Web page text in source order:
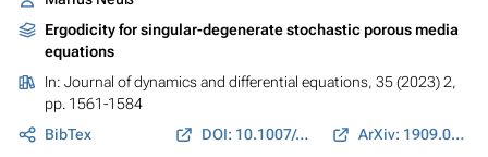
Ergodicity for singular-degenerate stochastic porous media
equations
In: Journal of dynamics and differential equations, 35 (2023) 2,
pp. 1561-1584
BibTex
DOI: 10.1007/s10884-021-09961-9 ArXiv: 1909.05161